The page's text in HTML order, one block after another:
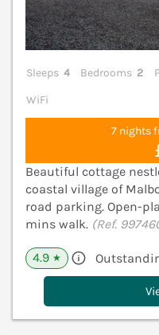
Sleeps 4 Bedrooms 2
WiFi
7 nights
Beautiful cottage
coastal village of
road parking. Open-
mins walk. (Ref.
4.9 ★